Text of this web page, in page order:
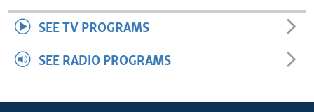
SEE TV PROGRAMS
SEE RADIO PROGRAMS